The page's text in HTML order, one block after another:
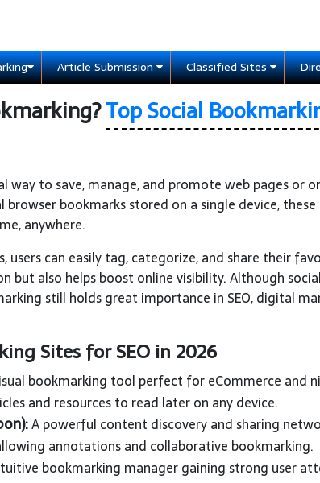
Article Submission Classified Sites
Top Social
way to save, manage, and promote web pages or
bookmarks stored on a single device,
anywhere.
users can easily tag, categorize, and share their
but also helps boost online visibility. Although
still holds great importance in SEO, digital
Sites for SEO in 2026
bookmarking tool perfect for eCommerce and
and resources to read later on any device.
A powerful content discovery and sharing
annotations and collaborative bookmarking.
bookmarking manager gaining strong user